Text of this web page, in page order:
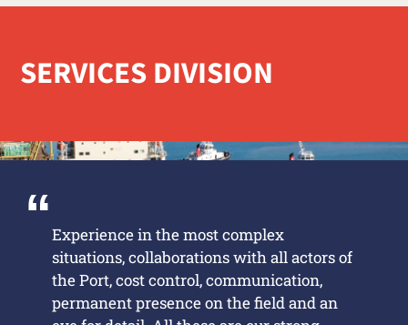
SERVICES DIVISION
Experience in the most complex
situations, collaborations with all actors of
the Port, cost control, communication,
permanent presence on the field and an